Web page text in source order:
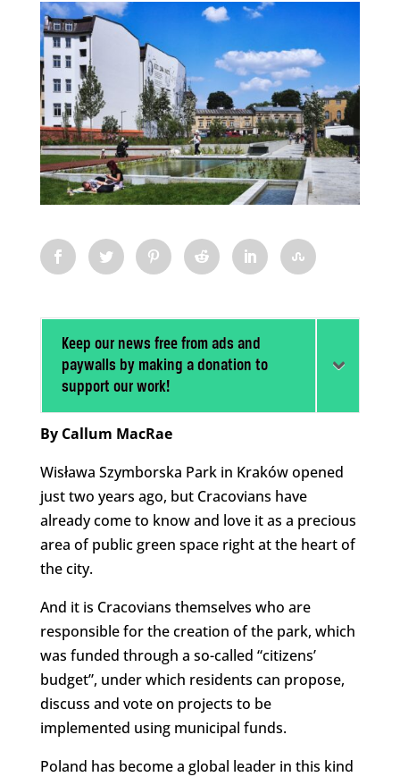
Keep our news free from ads and
paywalls by making a donation to
support our work!
By Callum MacRae
Wisława Szymborska Park in Kraków opened
just two years ago, but Cracovians have
already come to know and love it as a precious
area of public green space right at the heart of
the city.
And it is Cracovians themselves who are
responsible for the creation of the park, which
was funded through a so-called “citizens’
budget”, under which residents can propose,
discuss and vote on projects to be
implemented using municipal funds.
Poland has become a global leader in this kind